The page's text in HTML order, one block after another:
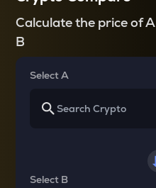
Calculate the price of
B
Select A
Select B